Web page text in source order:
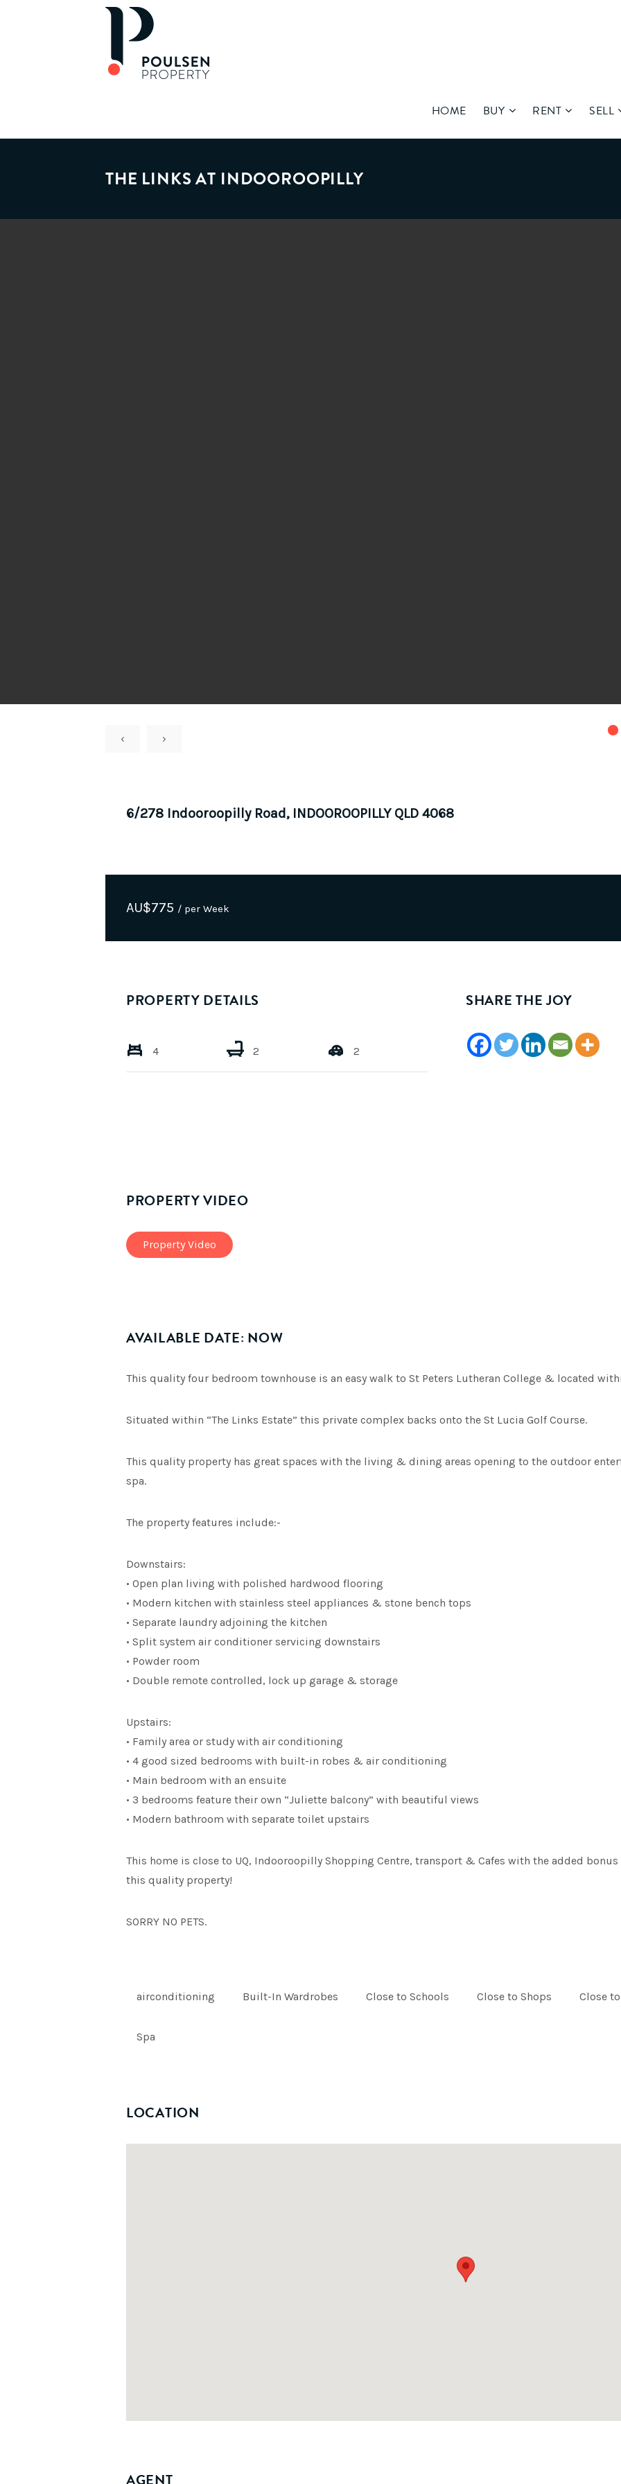
HOME BUY RENT SELL
THE LINKS AT INDOOROOPILLY
‹ ›
6/278 Indooroopilly Road, INDOOROOPILLY QLD 4068
AU$775 / per Week
PROPERTY DETAILS
4 2 2
SHARE THE JOY
PROPERTY VIDEO
Property Video
AVAILABLE DATE: NOW
This quality four bedroom townhouse is an easy walk to St Peters Lutheran College & located
Situated within “The Links Estate” this private complex backs onto the St Lucia Golf Course.
This quality property has great spaces with the living & dining areas opening to the outdoor
spa.
The property features include:-
Downstairs:
• Open plan living with polished hardwood flooring
• Modern kitchen with stainless steel appliances & stone bench tops
• Separate laundry adjoining the kitchen
• Split system air conditioner servicing downstairs
• Powder room
• Double remote controlled, lock up garage & storage
Upstairs:
• Family area or study with air conditioning
• 4 good sized bedrooms with built-in robes & air conditioning
• Main bedroom with an ensuite
• 3 bedrooms feature their own “Juliette balcony” with beautiful views
• Modern bathroom with separate toilet upstairs
This home is close to UQ, Indooroopilly Shopping Centre, transport & Cafes with the added
this quality property!
SORRY NO PETS.
airconditioning Built-In Wardrobes Close to Schools Close to Shops Close
Spa
LOCATION
AGENT